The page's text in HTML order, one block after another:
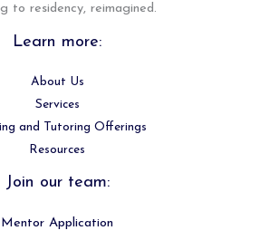
to residency, reimagined.
Learn more:
About Us
Services
and Tutoring Offerings
Resources
Join our team:
Mentor Application